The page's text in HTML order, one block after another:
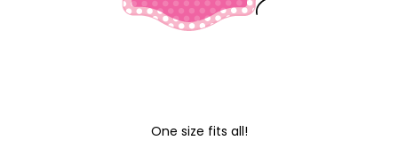
One size fits all!